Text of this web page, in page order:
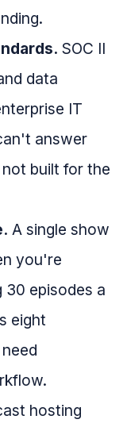
SOC II
data
IT
answer
built for the
A single show
you're
30 episodes a
eight